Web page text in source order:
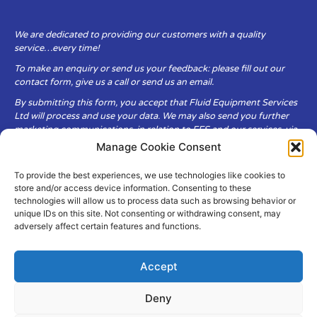
Manage Cookie Consent
To provide the best experiences, we use technologies like cookies to
store and/or access device information. Consenting to these
technologies will allow us to process data such as browsing behavior or
unique IDs on this site. Not consenting or withdrawing consent, may
adversely affect certain features and functions.
Accept
Deny
We are dedicated to providing our customers with a quality
service…every time!
To make an enquiry or send us your feedback: please fill out our
contact form, give us a call or send us an email.
By submitting this form, you accept that Fluid Equipment Services
Ltd will process and use your data. We may also send you further
marketing communications, in relation to FES and our services, via
Fluid Equipment Services Ltd are committed to respecting the
privacy and security of your personal data, which we will keep
secure. It is only obtained when you voluntarily choose to send it to
us.